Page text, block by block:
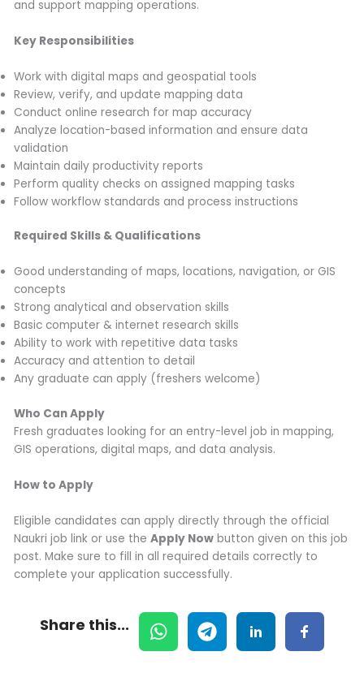
and support mapping operations.
Key Responsibilities
Work with digital maps and geospatial tools
Review, verify, and update mapping data
Conduct online research for map accuracy
Analyze location-based information and ensure data
validation
Maintain daily productivity reports
Perform quality checks on assigned mapping tasks
Follow workflow standards and process instructions
Required Skills & Qualifications
Good understanding of maps, locations, navigation, or GIS
concepts
Strong analytical and observation skills
Basic computer & internet research skills
Ability to work with repetitive data tasks
Accuracy and attention to detail
Any graduate can apply (freshers welcome)
Who Can Apply
Fresh graduates looking for an entry-level job in mapping,
GIS operations, digital maps, and data analysis.
How to Apply
Eligible candidates can apply directly through the official
Naukri job link or use theApply Now button given on this job
post. Make sure to fill in all required details correctly to
complete your application successfully.
Share this...